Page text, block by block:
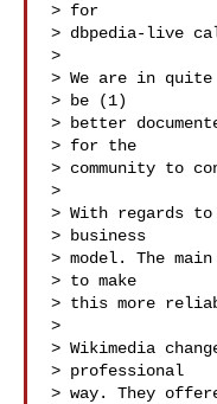
> for
> dbpedia-live
>
> We are in quite
> be (1)
> better
> for the
> community to
>
> With regards
> business
> model. The
> to make
> this more
>
> Wikimedia
> professional
> way. They